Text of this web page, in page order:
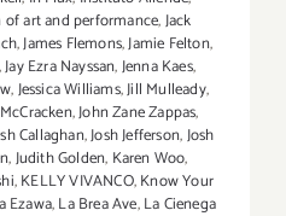
art and performance,Jack
,James Flemons,Jamie Felton,
Jay Ezra Nayssan,Jenna Kaes,
,Jessica Williams,Jill Mulleady,
,John Zane Zappas,
Callaghan,Josh Jefferson,Josh
,Judith Golden, Karen Woo,
,KELLY VIVANCO,Know Your
Ezawa,La Brea Ave,La Cienega